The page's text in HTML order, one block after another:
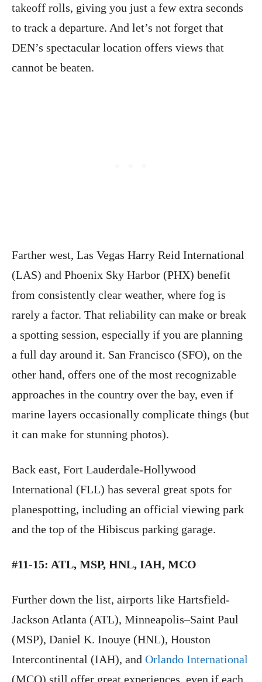
takeoff rolls, giving you just a few extra seconds
to track a departure. And let’s not forget that
DEN’s spectacular location offers views that
cannot be beaten.
Farther west, Las Vegas Harry Reid International
(LAS) and Phoenix Sky Harbor (PHX) benefit
from consistently clear weather, where fog is
rarely a factor. That reliability can make or break
a spotting session, especially if you are planning
a full day around it. San Francisco (SFO), on the
other hand, offers one of the most recognizable
approaches in the country over the bay, even if
marine layers occasionally complicate things (but
it can make for stunning photos).
Back east, Fort Lauderdale-Hollywood
International (FLL) has several great spots for
planespotting, including an official viewing park
and the top of the Hibiscus parking garage.
#11-15: ATL, MSP, HNL, IAH, MCO
Further down the list, airports like Hartsfield-
Jackson Atlanta (ATL), Minneapolis–Saint Paul
(MSP), Daniel K. Inouye (HNL), Houston
Intercontinental (IAH), and Orlando International
(MCO) still offer great experiences, even if each